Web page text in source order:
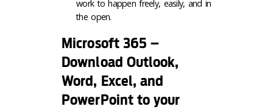
work to happen freely, easily, and in
the open.
Microsoft 365 –
Download Outlook,
Word, Excel, and
PowerPoint to your